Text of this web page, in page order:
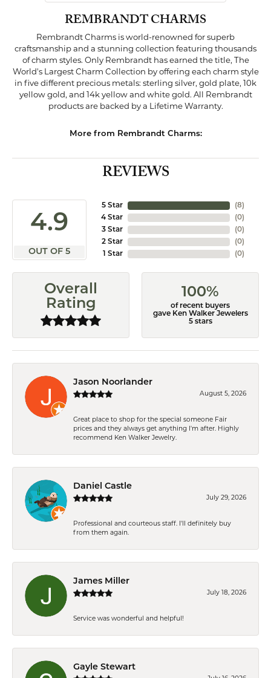
REMBRANDT CHARMS
Rembrandt Charms is world-renowned for superb
craftsmanship and a stunning collection featuring thousands
of charm styles. Only Rembrandt has earned the title, The
World's Largest Charm Collection by offering each charm style
in five different precious metals: sterling silver, gold plate, 10k
yellow gold, and 14k yellow and white gold. All Rembrandt
products are backed by a Lifetime Warranty.
More from Rembrandt Charms:
REVIEWS
4.9
OUT OF 5
5 Star
4 Star
3 Star
2 Star
1 Star
(8)
(0)
(0)
(0)
(0)
Overall
Rating
100%
of recent buyers
gave Ken Walker Jewelers
5 stars
Jason Noorlander
August 5, 2026
Great place to shop for the special someone Fair
prices and they always get anything I'm after. Highly
recommend Ken Walker Jewelry.
Daniel Castle
July 29, 2026
Professional and courteous staff. I'll definitely buy
from them again.
James Miller
July 18, 2026
Service was wonderful and helpful!
Gayle Stewart